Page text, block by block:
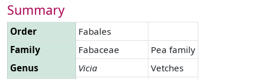
Summary
Order
Fabales
Family
Fabaceae
Pea family
Genus
Vicia
Vetches